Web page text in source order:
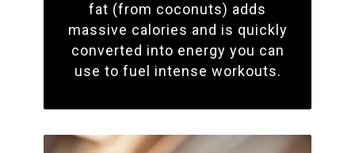
fat (from coconuts) adds
massive calories and is quickly
converted into energy you can
use to fuel intense workouts.